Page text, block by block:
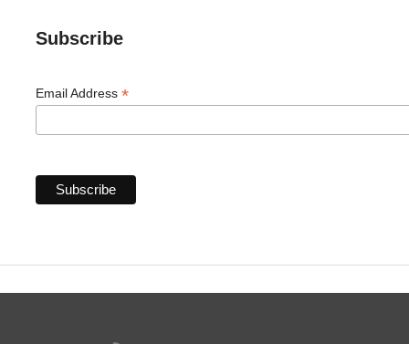
Subscribe
Email Address *